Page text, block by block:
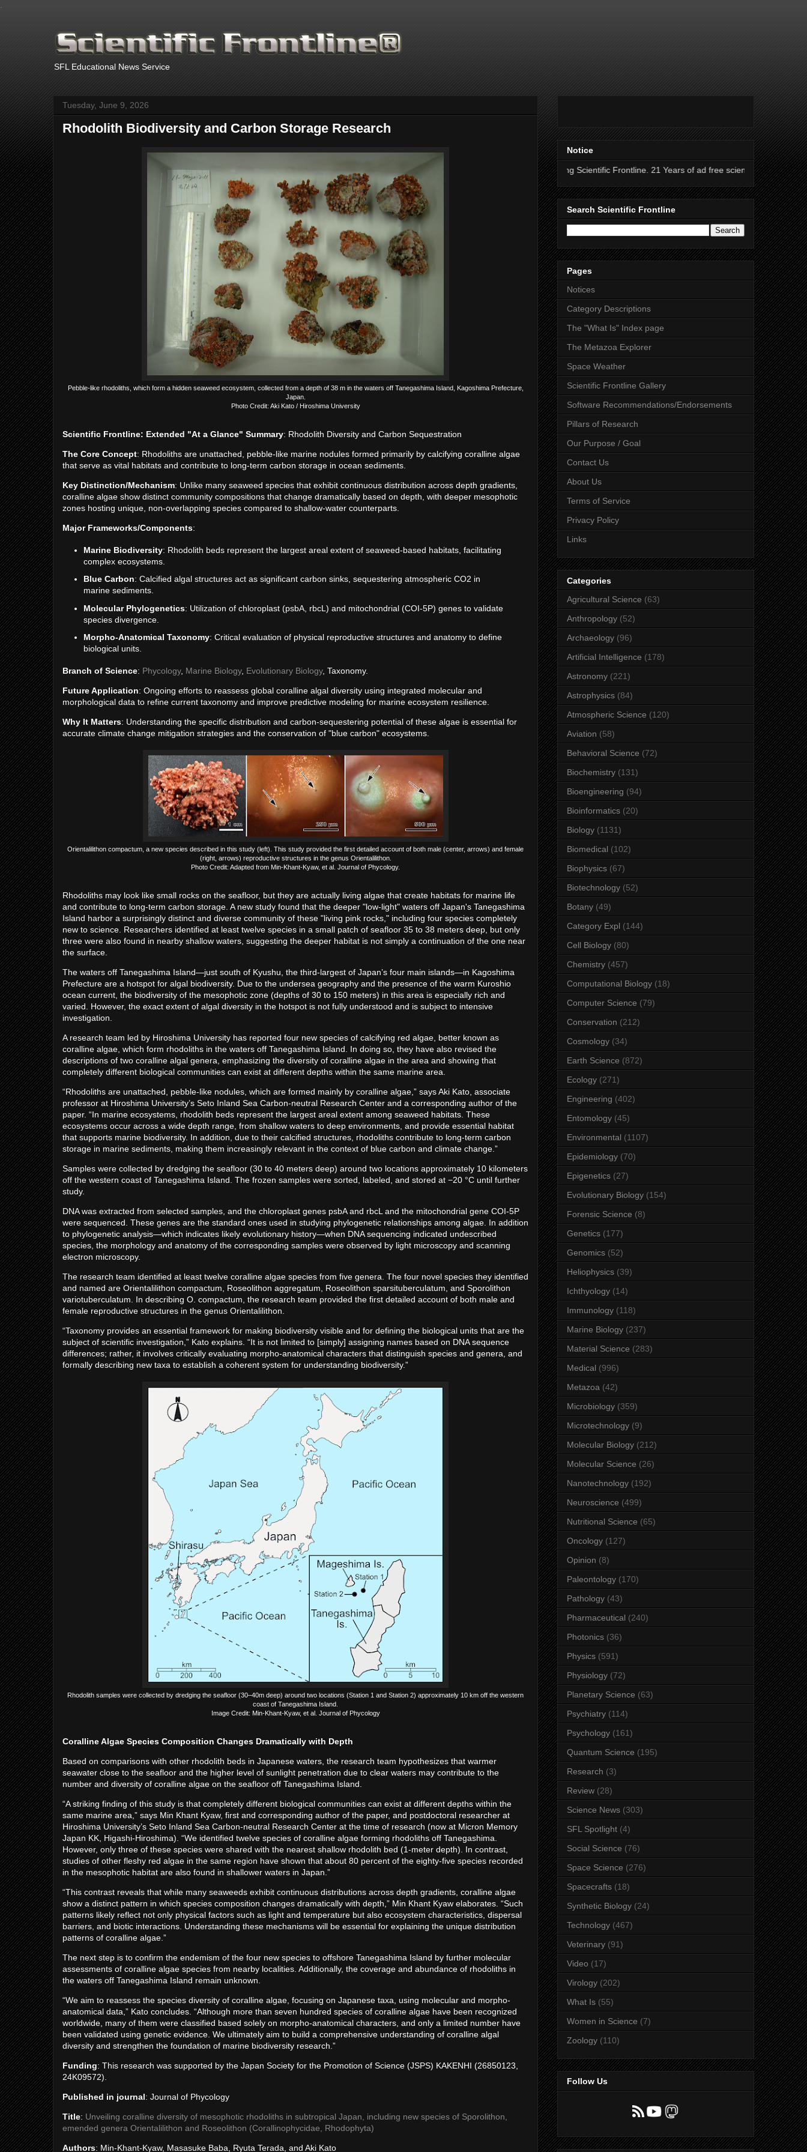
SFL Educational News Service
Tuesday, June 9, 2026
Rhodolith Biodiversity and Carbon Storage Research
Pebble-like rhodoliths, which form a hidden seaweed ecosystem, collected from a depth of 38 m in the waters off Tanegashima Island, Kagoshima Prefecture,
Japan.
Photo Credit: Aki Kato / Hiroshima University
Scientific Frontline: Extended "At a Glance" Summary: Rhodolith Diversity and Carbon Sequestration
The Core Concept: Rhodoliths are unattached, pebble-like marine nodules formed primarily by calcifying coralline algae
that serve as vital habitats and contribute to long-term carbon storage in ocean sediments.
Key Distinction/Mechanism: Unlike many seaweed species that exhibit continuous distribution across depth gradients,
coralline algae show distinct community compositions that change dramatically based on depth, with deeper mesophotic
zones hosting unique, non-overlapping species compared to shallow-water counterparts.
Major Frameworks/Components:
Marine Biodiversity: Rhodolith beds represent the largest areal extent of seaweed-based habitats, facilitating
complex ecosystems.
Blue Carbon: Calcified algal structures act as significant carbon sinks, sequestering atmospheric CO2 in
marine sediments.
Molecular Phylogenetics: Utilization of chloroplast (psbA, rbcL) and mitochondrial (COI-5P) genes to validate
species divergence.
Morpho-Anatomical Taxonomy: Critical evaluation of physical reproductive structures and anatomy to define
biological units.
Branch of Science: Phycology, Marine Biology, Evolutionary Biology, Taxonomy.
Future Application: Ongoing efforts to reassess global coralline algal diversity using integrated molecular and
morphological data to refine current taxonomy and improve predictive modeling for marine ecosystem resilience.
Why It Matters: Understanding the specific distribution and carbon-sequestering potential of these algae is essential for
accurate climate change mitigation strategies and the conservation of "blue carbon" ecosystems.
Orientalilithon compactum, a new species described in this study (left). This study provided the first detailed account of both male (center, arrows) and female
(right, arrows) reproductive structures in the genus Orientalilithon.
Photo Credit: Adapted from Min-Khant-Kyaw, et al. Journal of Phycology.
Rhodoliths may look like small rocks on the seafloor, but they are actually living algae that create habitats for marine life
and contribute to long-term carbon storage. A new study found that the deeper "low-light" waters off Japan's Tanegashima
Island harbor a surprisingly distinct and diverse community of these "living pink rocks," including four species completely
new to science. Researchers identified at least twelve species in a small patch of seafloor 35 to 38 meters deep, but only
three were also found in nearby shallow waters, suggesting the deeper habitat is not simply a continuation of the one near
the surface.
The waters off Tanegashima Island—just south of Kyushu, the third-largest of Japan’s four main islands—in Kagoshima
Prefecture are a hotspot for algal biodiversity. Due to the undersea geography and the presence of the warm Kuroshio
ocean current, the biodiversity of the mesophotic zone (depths of 30 to 150 meters) in this area is especially rich and
varied. However, the exact extent of algal diversity in the hotspot is not fully understood and is subject to intensive
investigation.
A research team led by Hiroshima University has reported four new species of calcifying red algae, better known as
coralline algae, which form rhodoliths in the waters off Tanegashima Island. In doing so, they have also revised the
descriptions of two coralline algal genera, emphasizing the diversity of coralline algae in the area and showing that
completely different biological communities can exist at different depths within the same marine area.
“Rhodoliths are unattached, pebble-like nodules, which are formed mainly by coralline algae,” says Aki Kato, associate
professor at Hiroshima University’s Seto Inland Sea Carbon-neutral Research Center and a corresponding author of the
paper. “In marine ecosystems, rhodolith beds represent the largest areal extent among seaweed habitats. These
ecosystems occur across a wide depth range, from shallow waters to deep environments, and provide essential habitat
that supports marine biodiversity. In addition, due to their calcified structures, rhodoliths contribute to long-term carbon
storage in marine sediments, making them increasingly relevant in the context of blue carbon and climate change.”
Samples were collected by dredging the seafloor (30 to 40 meters deep) around two locations approximately 10 kilometers
off the western coast of Tanegashima Island. The frozen samples were sorted, labeled, and stored at −20 °C until further
study.
DNA was extracted from selected samples, and the chloroplast genes psbA and rbcL and the mitochondrial gene COI-5P
were sequenced. These genes are the standard ones used in studying phylogenetic relationships among algae. In addition
to phylogenetic analysis—which indicates likely evolutionary history—when DNA sequencing indicated undescribed
species, the morphology and anatomy of the corresponding samples were observed by light microscopy and scanning
electron microscopy.
The research team identified at least twelve coralline algae species from five genera. The four novel species they identified
and named are Orientalilithon compactum, Roseolithon aggregatum, Roseolithon sparsituberculatum, and Sporolithon
variotuberculatum. In describing O. compactum, the research team provided the first detailed account of both male and
female reproductive structures in the genus Orientalilithon.
“Taxonomy provides an essential framework for making biodiversity visible and for defining the biological units that are the
subject of scientific investigation,” Kato explains. “It is not limited to [simply] assigning names based on DNA sequence
differences; rather, it involves critically evaluating morpho-anatomical characters that distinguish species and genera, and
formally describing new taxa to establish a coherent system for understanding biodiversity.”
Rhodolith samples were collected by dredging the seafloor (30–40m deep) around two locations (Station 1 and Station 2) approximately 10 km off the western
coast of Tanegashima Island.
Image Credit: Min-Khant-Kyaw, et al. Journal of Phycology
Coralline Algae Species Composition Changes Dramatically with Depth
Based on comparisons with other rhodolith beds in Japanese waters, the research team hypothesizes that warmer
seawater close to the seafloor and the higher level of sunlight penetration due to clear waters may contribute to the
number and diversity of coralline algae on the seafloor off Tanegashima Island.
“A striking finding of this study is that completely different biological communities can exist at different depths within the
same marine area,” says Min Khant Kyaw, first and corresponding author of the paper, and postdoctoral researcher at
Hiroshima University’s Seto Inland Sea Carbon-neutral Research Center at the time of research (now at Micron Memory
Japan KK, Higashi-Hiroshima). “We identified twelve species of coralline algae forming rhodoliths off Tanegashima.
However, only three of these species were shared with the nearest shallow rhodolith bed (1-meter depth). In contrast,
studies of other fleshy red algae in the same region have shown that about 80 percent of the eighty-five species recorded
in the mesophotic habitat are also found in shallower waters in Japan.”
“This contrast reveals that while many seaweeds exhibit continuous distributions across depth gradients, coralline algae
show a distinct pattern in which species composition changes dramatically with depth,” Min Khant Kyaw elaborates. “Such
patterns likely reflect not only physical factors such as light and temperature but also ecosystem characteristics, dispersal
barriers, and biotic interactions. Understanding these mechanisms will be essential for explaining the unique distribution
patterns of coralline algae.”
The next step is to confirm the endemism of the four new species to offshore Tanegashima Island by further molecular
assessments of coralline algae species from nearby localities. Additionally, the coverage and abundance of rhodoliths in
the waters off Tanegashima Island remain unknown.
“We aim to reassess the species diversity of coralline algae, focusing on Japanese taxa, using molecular and morpho-
anatomical data,” Kato concludes. “Although more than seven hundred species of coralline algae have been recognized
worldwide, many of them were classified based solely on morpho-anatomical characters, and only a limited number have
been validated using genetic evidence. We ultimately aim to build a comprehensive understanding of coralline algal
diversity and strengthen the foundation of marine biodiversity research.”
Funding: This research was supported by the Japan Society for the Promotion of Science (JSPS) KAKENHI (26850123,
24K09572).
Published in journal: Journal of Phycology
Title: Unveiling coralline diversity of mesophotic rhodoliths in subtropical Japan, including new species of Sporolithon,
emended genera Orientalilithon and Roseolithon (Corallinophycidae, Rhodophyta)
Authors: Min-Khant-Kyaw, Masasuke Baba, Ryuta Terada, and Aki Kato
Notice
Thanks for supporting Scientific Frontline. 21 Years of ad free science news.
Search Scientific Frontline
Pages
Notices
Category Descriptions
The "What Is" Index page
The Metazoa Explorer
Space Weather
Scientific Frontline Gallery
Software Recommendations/Endorsements
Pillars of Research
Our Purpose / Goal
Contact Us
About Us
Terms of Service
Privacy Policy
Links
Categories
Agricultural Science (63)
Anthropology (52)
Archaeology (96)
Artificial Intelligence (178)
Astronomy (221)
Astrophysics (84)
Atmospheric Science (120)
Aviation (58)
Behavioral Science (72)
Biochemistry (131)
Bioengineering (94)
Bioinformatics (20)
Biology (1131)
Biomedical (102)
Biophysics (67)
Biotechnology (52)
Botany (49)
Category Expl (144)
Cell Biology (80)
Chemistry (457)
Computational Biology (18)
Computer Science (79)
Conservation (212)
Cosmology (34)
Earth Science (872)
Ecology (271)
Engineering (402)
Entomology (45)
Environmental (1107)
Epidemiology (70)
Epigenetics (27)
Evolutionary Biology (154)
Forensic Science (8)
Genetics (177)
Genomics (52)
Heliophysics (39)
Ichthyology (14)
Immunology (118)
Marine Biology (237)
Material Science (283)
Medical (996)
Metazoa (42)
Microbiology (359)
Microtechnology (9)
Molecular Biology (212)
Molecular Science (26)
Nanotechnology (192)
Neuroscience (499)
Nutritional Science (65)
Oncology (127)
Opinion (8)
Paleontology (170)
Pathology (43)
Pharmaceutical (240)
Photonics (36)
Physics (591)
Physiology (72)
Planetary Science (63)
Psychiatry (114)
Psychology (161)
Quantum Science (195)
Research (3)
Review (28)
Science News (303)
SFL Spotlight (4)
Social Science (76)
Space Science (276)
Spacecrafts (18)
Synthetic Biology (24)
Technology (467)
Veterinary (91)
Video (17)
Virology (202)
What Is (55)
Women in Science (7)
Zoology (110)
Follow Us